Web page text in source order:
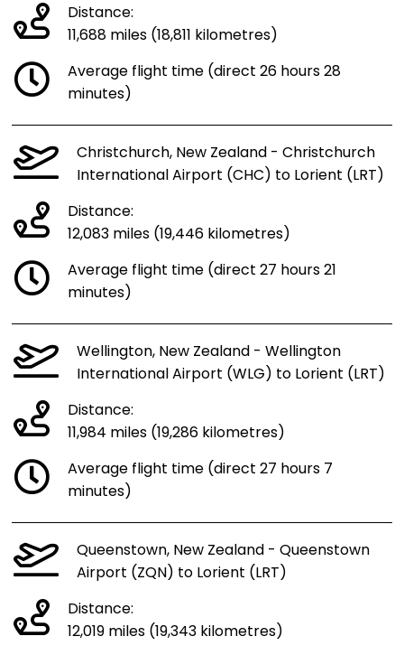
Distance:
11,688 miles (18,811 kilometres)
Average flight time (direct 26 hours 28
minutes)
Christchurch, New Zealand - Christchurch
International Airport (CHC) to Lorient (LRT)
Distance:
12,083 miles (19,446 kilometres)
Average flight time (direct 27 hours 21
minutes)
Wellington, New Zealand - Wellington
International Airport (WLG) to Lorient (LRT)
Distance:
11,984 miles (19,286 kilometres)
Average flight time (direct 27 hours 7
minutes)
Queenstown, New Zealand - Queenstown
Airport (ZQN) to Lorient (LRT)
Distance:
12,019 miles (19,343 kilometres)